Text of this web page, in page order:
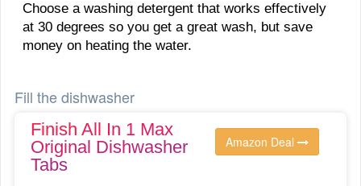
Choose a washing detergent that works effectively
at 30 degrees so you get a great wash, but save
money on heating the water.
Fill the dishwasher
Finish All In 1 Max
Original Dishwasher
Tabs
Amazon Deal